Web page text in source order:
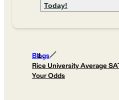
Today!
Blogs
Rice University Average
Your Odds